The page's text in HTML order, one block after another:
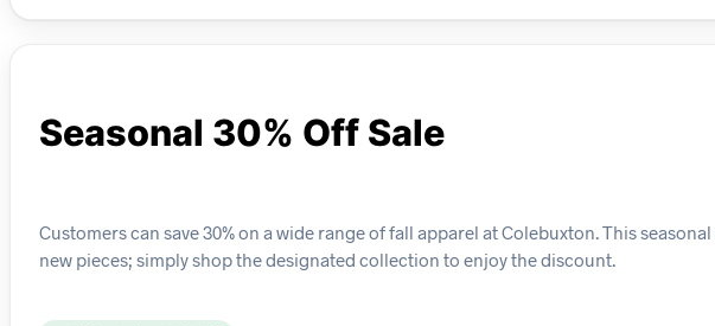
Seasonal 30% Off Sale
Customers can save 30% on a wide range of fall apparel at Colebuxton. This
new pieces; simply shop the designated collection to enjoy the discount.